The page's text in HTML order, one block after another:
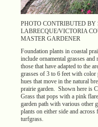
PHOTO CONTRIBUTED
LABRECQUE/VICTORIA
MASTER GARDENER
Foundation plants in coastal
include ornamental grasses and
those that have adapted to the
grasses of 3 to 6 feet with
hues that move in the natural
prairie garden. Shown here is
Grass that pops with a pink
garden path with various other
plants on either side and across
turfgrass.